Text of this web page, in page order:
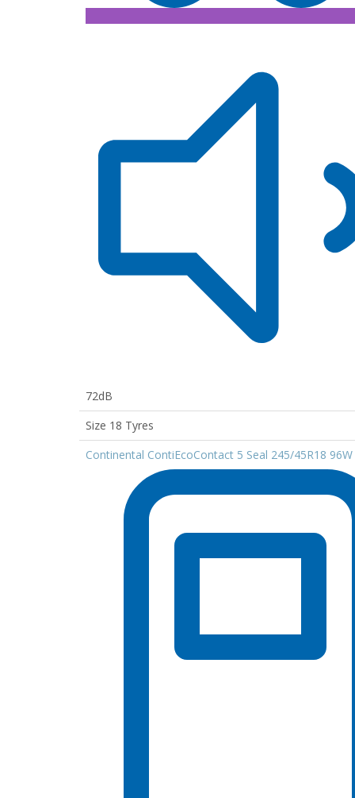
72dB
Size 18 Tyres
Continental ContiEcoContact 5 Seal 245/45R18 96W